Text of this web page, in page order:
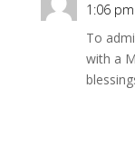
1:06 pm
To
with a